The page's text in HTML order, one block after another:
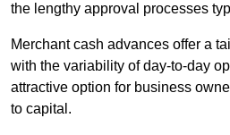
the lengthy approval processes
Merchant cash advances offer a
with the variability of day-to-day
attractive option for business
to capital.